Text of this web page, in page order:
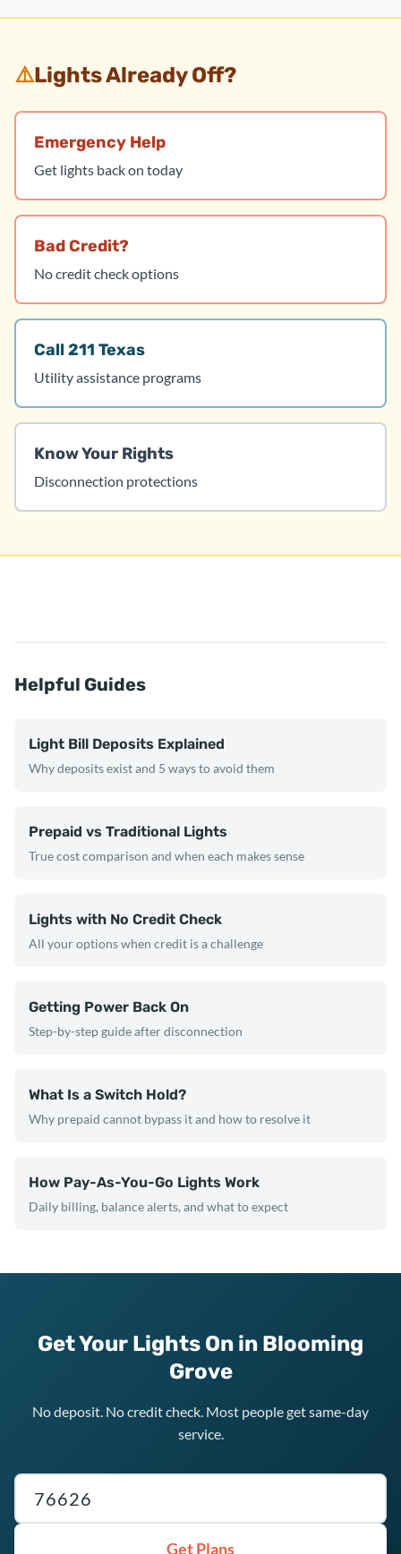
⚠️Lights Already Off?
Emergency Help
Get lights back on today
Bad Credit?
No credit check options
Call 211 Texas
Utility assistance programs
Know Your Rights
Disconnection protections
Helpful Guides
Light Bill Deposits Explained
Why deposits exist and 5 ways to avoid them
Prepaid vs Traditional Lights
True cost comparison and when each makes sense
Lights with No Credit Check
All your options when credit is a challenge
Getting Power Back On
Step-by-step guide after disconnection
What Is a Switch Hold?
Why prepaid cannot bypass it and how to resolve it
How Pay-As-You-Go Lights Work
Daily billing, balance alerts, and what to expect
Get Your Lights On in Blooming
Grove
No deposit. No credit check. Most people get same-day
service.
Texas ZIP code
Get Plans